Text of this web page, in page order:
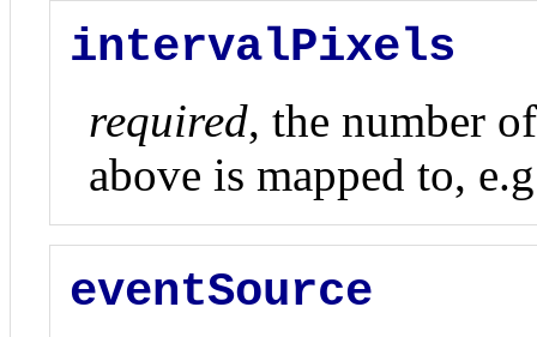
intervalPixels
required, the number
above is mapped to,
eventSource